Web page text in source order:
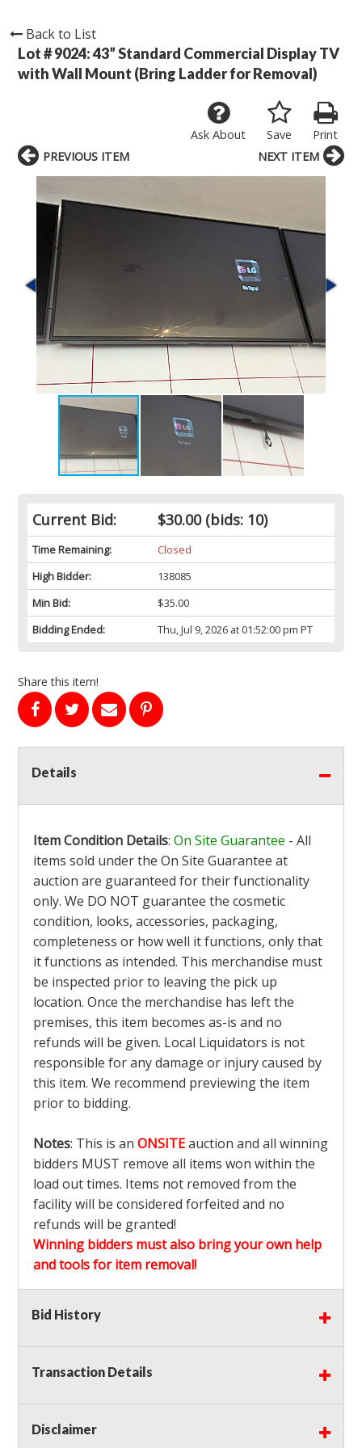
Back to List
Lot # 9024:43” Standard Commercial Display TV
with Wall Mount (Bring Ladder for Removal)
Print
Save
Ask About
Current Bid: $30.00(bids: 10)
Time Remaining:
Closed
High Bidder:
138085
Min Bid:
$35.00
Bidding Ended:
Thu, Jul 9, 2026 at 01:52:00 pm PT
Share this item!
PREVIOUS ITEM NEXT ITEM
Details
Item Condition Details: On Site Guarantee - All
items sold under the On Site Guarantee at
auction are guaranteed for their functionality
only. We DO NOT guarantee the cosmetic
condition, looks, accessories, packaging,
completeness or how well it functions, only that
it functions as intended. This merchandise must
be inspected prior to leaving the pick up
location. Once the merchandise has left the
premises, this item becomes as-is and no
refunds will be given. Local Liquidators is not
responsible for any damage or injury caused by
this item. We recommend previewing the item
prior to bidding.
Notes: This is an ONSITEauction and all winning
bidders MUST remove all items won within the
load out times. Items not removed from the
facility will be considered forfeited and no
refunds will be granted!
Winning bidders must also bring your own help
and tools for item removal!
Shipping
auction!LOCAL PICK UP ONLY!
Buyer's Premium:There is a
Sales Tax:There is
Bid History
Transaction Details
Disclaimer